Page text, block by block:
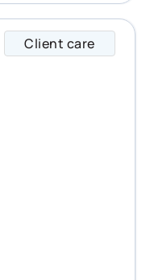
Client care